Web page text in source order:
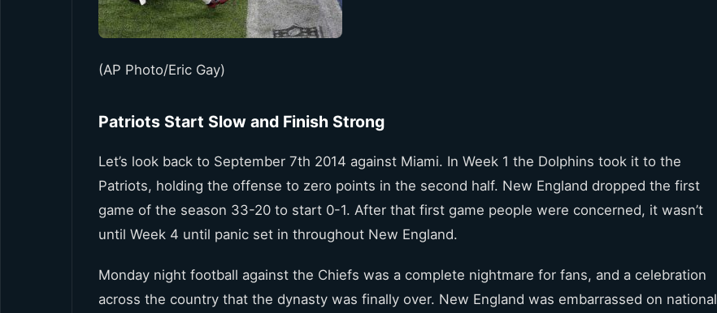
(AP Photo/Eric Gay)
Patriots Start Slow and Finish Strong
Let’s look back to September 7th 2014 against Miami. In Week 1 the Dolphins took it to the
Patriots, holding the offense to zero points in the second half. New England dropped the first
game of the season 33-20 to start 0-1. After that first game people were concerned, it wasn’t
until Week 4 until panic set in throughout New England.
Monday night football against the Chiefs was a complete nightmare for fans, and a celebration
across the country that the dynasty was finally over. New England was embarrassed on national